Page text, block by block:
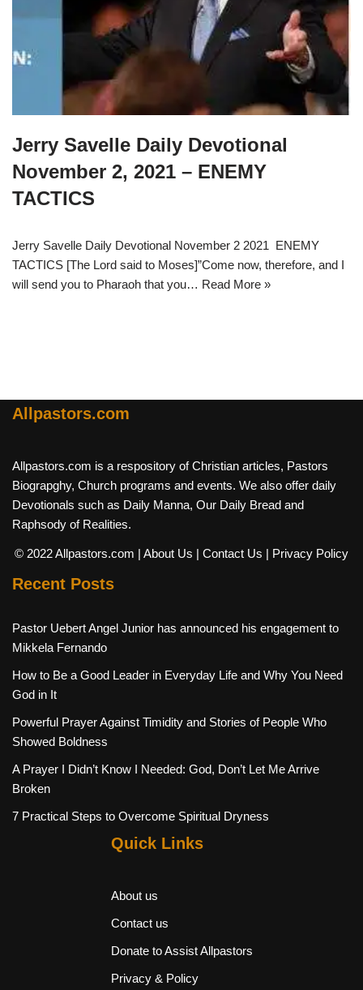
Jerry Savelle Daily Devotional
November 2, 2021 – ENEMY
TACTICS
Jerry Savelle Daily Devotional November 2 2021 ENEMY
TACTICS [The Lord said to Moses]”Come now, therefore, and I
will send you to Pharaoh that you… Read More »
Allpastors.com
Allpastors.com is a respository of Christian articles, Pastors
Biograpghy, Church programs and events. We also offer daily
Devotionals such as Daily Manna, Our Daily Bread and
Raphsody of Realities.
© 2022 Allpastors.com | About Us | Contact Us | Privacy Policy
Recent Posts
Pastor Uebert Angel Junior has announced his engagement to
Mikkela Fernando
How to Be a Good Leader in Everyday Life and Why You Need
God in It
Powerful Prayer Against Timidity and Stories of People Who
Showed Boldness
A Prayer I Didn’t Know I Needed: God, Don’t Let Me Arrive
Broken
7 Practical Steps to Overcome Spiritual Dryness
Quick Links
About us
Contact us
Donate to Assist Allpastors
Privacy & Policy